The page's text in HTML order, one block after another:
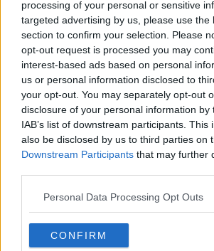
processing of your personal or sensitive
targeted advertising by us, please use the
section to confirm your selection. Please
opt-out request is processed you may
interest-based ads based on personal
us or personal information disclosed to
your opt-out. You may separately opt-out
disclosure of your personal information by
IAB’s list of downstream participants. This
also be disclosed by us to third parties on
Downstream Participants that may further
Personal Data Processing Opt Outs
CONFIRM
There's a Ryder Cup on the horizon
despite the locker room and online
past week, Reed doesn't believe
impact his participation at Whistling
"I've moved on from last week,"
my biggest thing, why I'm here, is
this week and having a chance late
hopefully win another one and
win my first European Tour event
"It's one of those things that when
ball bounce, and then you have a
they didn't see it bounce either,